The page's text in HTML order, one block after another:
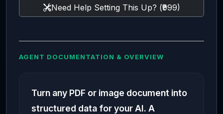
Need Help Setting This Up? (₹999)
AGENT DOCUMENTATION & OVERVIEW
Turn any PDF or image document into
structured data for your AI. A